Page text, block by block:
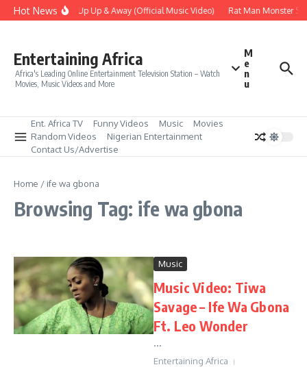
Skip to content
Hot NewsEra – Up Up & Away (Official Music Video) Rat Man Monster
Entertaining Africa
Africa's Leading Online Entertainment Television Station – Watch
Movies, Music Videos and More
M
e
n
u
Ent. Africa TV Funny Videos Music
Movies
Random Videos
Nigerian Entertainment
Contact Us/Advertise
Home / ife wa gbona
Browsing Tag: ife wa gbona
Music
Music Video: Tiwa
Savage – Ife Wa Gbona
Ft. Leo Wonder
...
Entertaining Africa